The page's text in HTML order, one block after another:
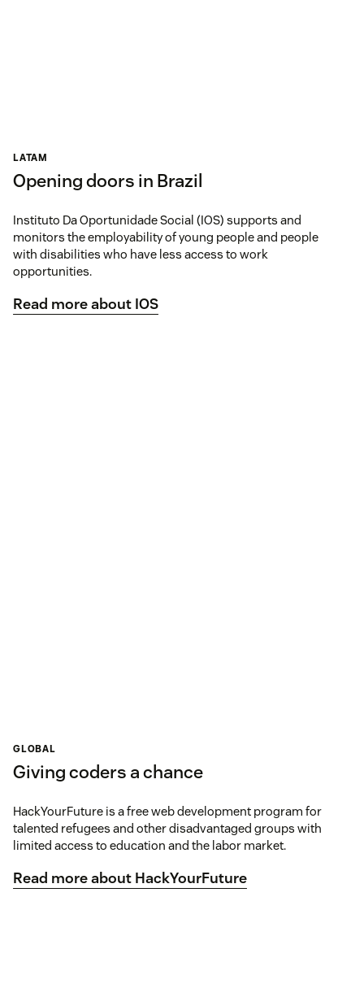
LATAM
Opening doors in Brazil
Instituto Da Oportunidade Social (IOS) supports and
monitors the employability of young people and people
with disabilities who have less access to work
opportunities.
Read more about IOS
GLOBAL
Giving coders a chance
HackYourFuture is a free web development program for
talented refugees and other disadvantaged groups with
limited access to education and the labor market.
Read more about HackYourFuture